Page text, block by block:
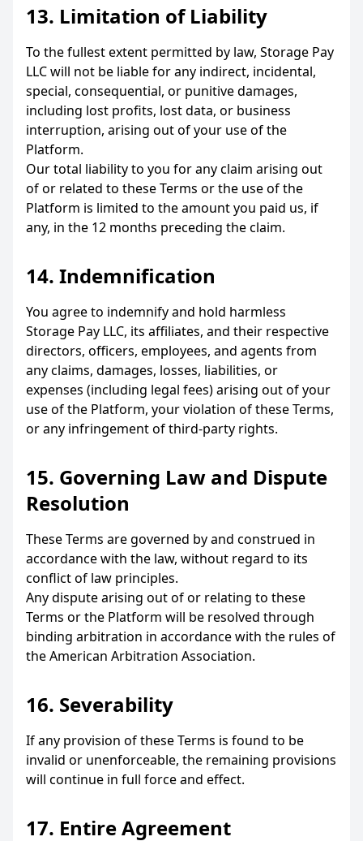
13. Limitation of Liability
To the fullest extent permitted by law, Storage Pay
LLC will not be liable for any indirect, incidental,
special, consequential, or punitive damages,
including lost profits, lost data, or business
interruption, arising out of your use of the
Platform.
Our total liability to you for any claim arising out
of or related to these Terms or the use of the
Platform is limited to the amount you paid us, if
any, in the 12 months preceding the claim.
14. Indemnification
You agree to indemnify and hold harmless
Storage Pay LLC, its affiliates, and their respective
directors, officers, employees, and agents from
any claims, damages, losses, liabilities, or
expenses (including legal fees) arising out of your
use of the Platform, your violation of these Terms,
or any infringement of third-party rights.
15. Governing Law and Dispute
Resolution
These Terms are governed by and construed in
accordance with the law, without regard to its
conflict of law principles.
Any dispute arising out of or relating to these
Terms or the Platform will be resolved through
binding arbitration in accordance with the rules of
the American Arbitration Association.
16. Severability
If any provision of these Terms is found to be
invalid or unenforceable, the remaining provisions
will continue in full force and effect.
17. Entire Agreement